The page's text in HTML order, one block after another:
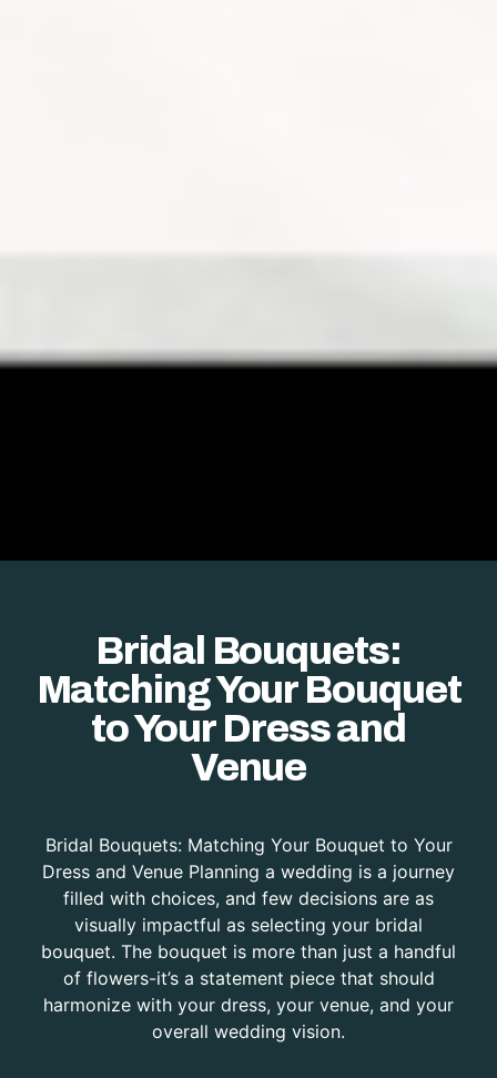
Bridal Bouquets:
Matching Your Bouquet
to Your Dress and
Venue
Bridal Bouquets: Matching Your Bouquet to Your
Dress and Venue Planning a wedding is a journey
filled with choices, and few decisions are as
visually impactful as selecting your bridal
bouquet. The bouquet is more than just a handful
of flowers-it’s a statement piece that should
harmonize with your dress, your venue, and your
overall wedding vision.